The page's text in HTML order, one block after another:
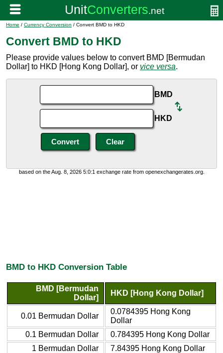
Home / Currency Conversion / Convert BMD to HKD
Convert BMD to HKD
Please provide values below to convert BMD [Bermudan
Dollar] to HKD [Hong Kong Dollar], or vice versa.
BMD
HKD
based on the Aug. 8, 2026 5:0:1 exchange rate from openexchangerates.org.
BMD to HKD Conversion Table
BMD [Bermudan
Dollar]
HKD [Hong Kong Dollar]
0.01 Bermudan Dollar
0.0784395 Hong Kong
Dollar
0.1 Bermudan Dollar
0.784395 Hong Kong Dollar
1 Bermudan Dollar
7.84395 Hong Kong Dollar